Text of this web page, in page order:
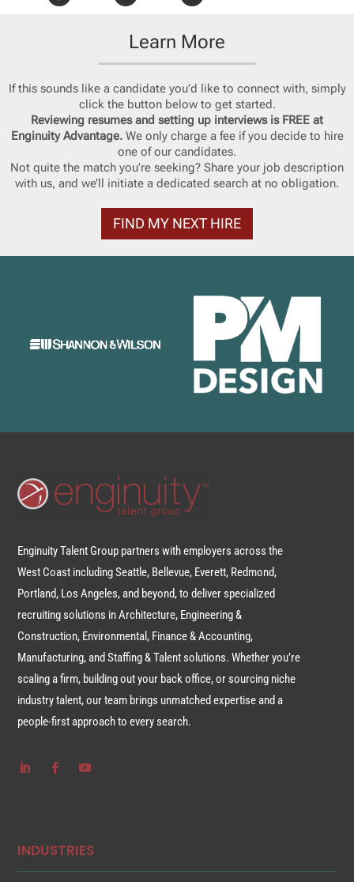
Learn More
If this sounds like a candidate you’d like to connect with, simply
click the button below to get started.
Reviewing resumes and setting up interviews is FREE at
Enginuity Advantage.We only charge a fee if you decide to hire
one of our candidates.
Not quite the match you’re seeking? Share your job description
with us, and we’ll initiate a dedicated search at no obligation.
FIND MY NEXT HIRE
Enginuity Talent Group partners with employers across the
West Coast including Seattle, Bellevue, Everett, Redmond,
Portland, Los Angeles, and beyond, to deliver specialized
recruiting solutions in Architecture, Engineering &
Construction, Environmental, Finance & Accounting,
Manufacturing, and Staffing & Talent solutions. Whether you’re
scaling a firm, building out your back office, or sourcing niche
industry talent, our team brings unmatched expertise and a
people-first approach to every search.
INDUSTRIES